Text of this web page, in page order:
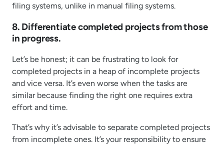
filing systems, unlike in manual filing systems.
8. Differentiate completed projects from those
in progress.
Let’s be honest; it can be frustrating to look for
completed projects in a heap of incomplete projects
and vice versa. It’s even worse when the tasks are
similar because finding the right one requires extra
effort and time.
That’s why it’s advisable to separate completed projects
from incomplete ones. It’s your responsibility to ensure